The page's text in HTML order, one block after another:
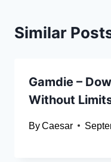
Similar
Gamdie –
Without
ByCaesar